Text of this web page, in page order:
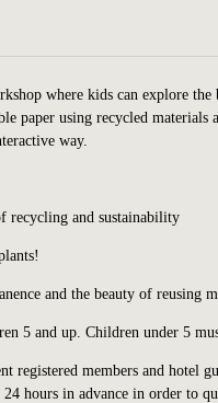
where kids can explore
paper using recycled
way.
recycling and sustainability
and the beauty of reusing
5 and up. Children under 5
registered members and hotel
24 hours in advance in order to